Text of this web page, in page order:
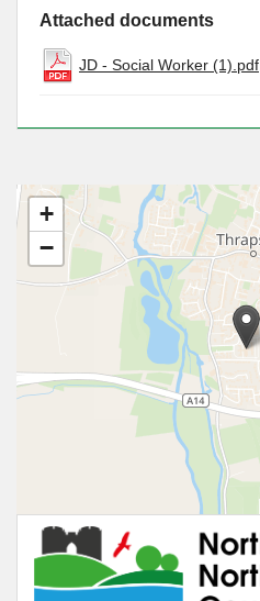
Attached documents
JD - Social Worker (1).pdf
+
−